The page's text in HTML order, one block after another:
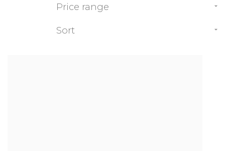
Price range
Sort